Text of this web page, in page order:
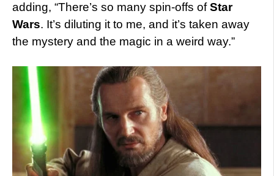
adding, “There’s so many spin-offs ofStar
Wars. It’s diluting it to me, and it’s taken away
the mystery and the magic in a weird way.”